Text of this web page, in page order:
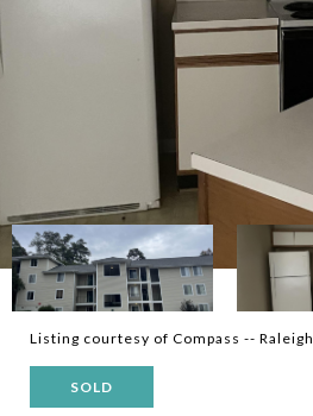
Listing courtesy of Compass -- Raleigh
SOLD